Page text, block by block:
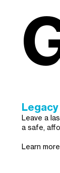
Leave a
a safe,
Learn